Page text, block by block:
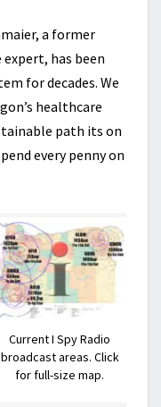
a former
has been
for decades. We
healthcare
path its on
every penny on
Current I Spy Radio
broadcast areas. Click
for full-size map.